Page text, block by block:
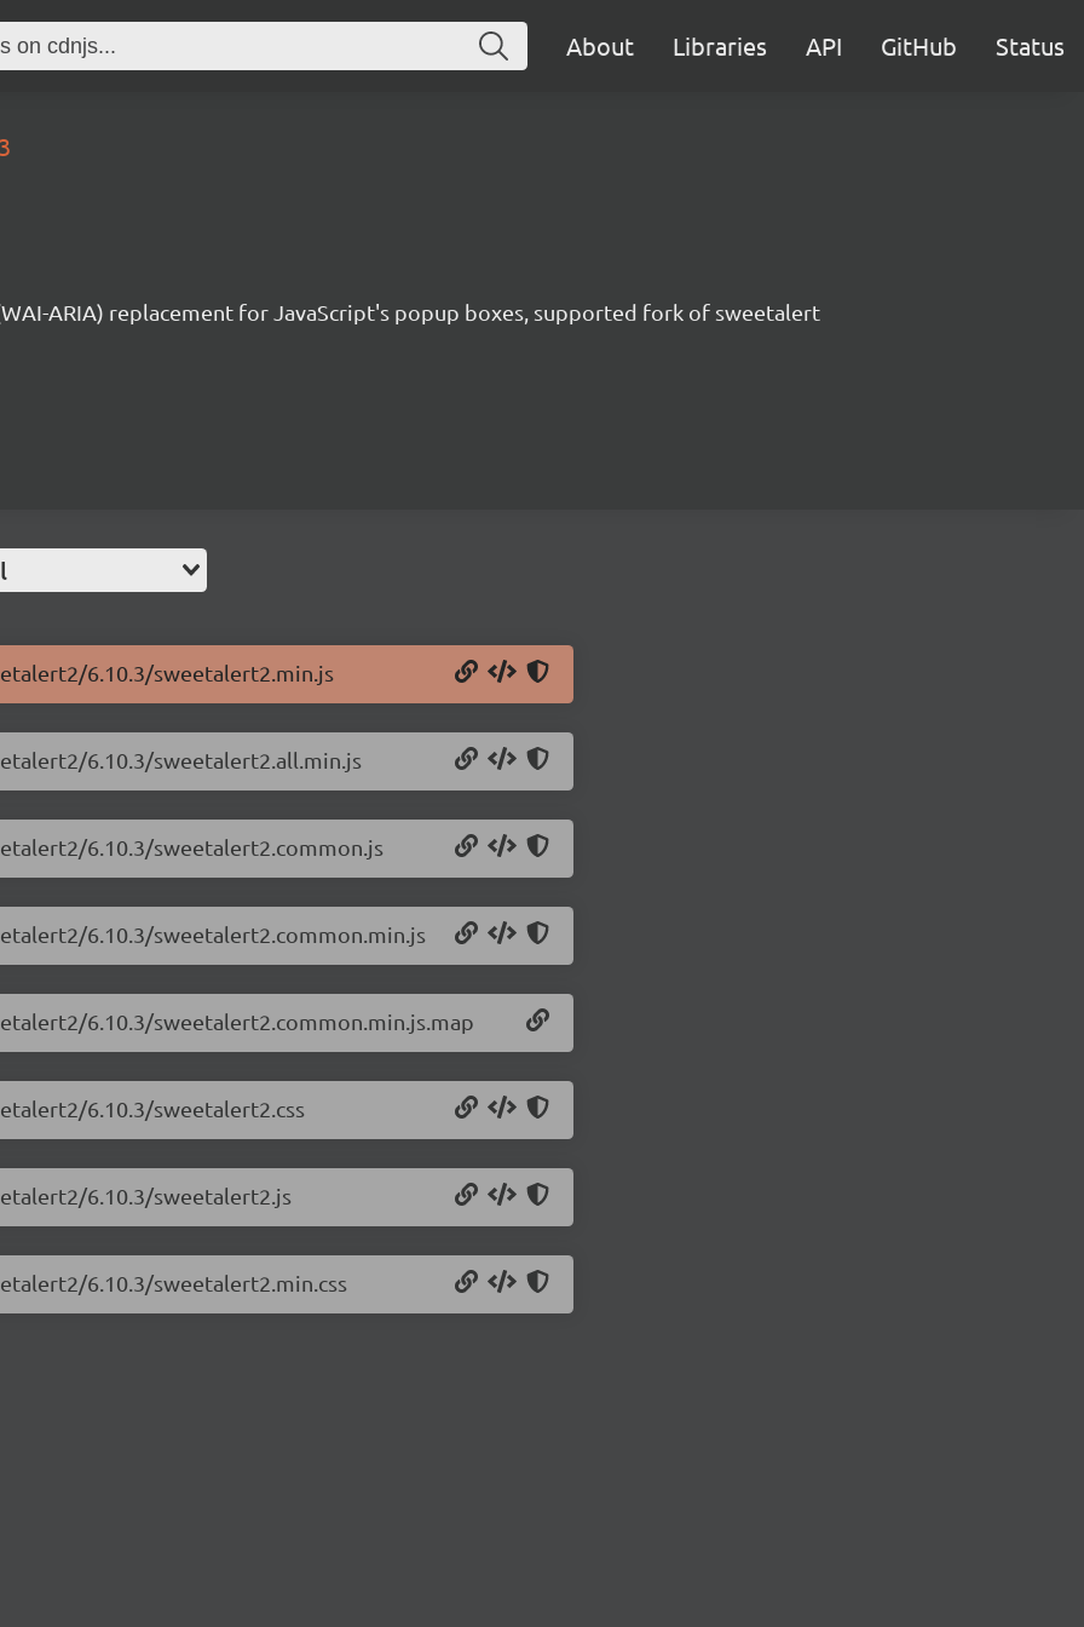
About Libraries API GitHub Status
ARIA) replacement for JavaScript's popup boxes, supported fork of sweetalert
6.10.3/sweetalert2.min.js
6.10.3/sweetalert2.all.min.js
6.10.3/sweetalert2.common.js
6.10.3/sweetalert2.common.min.js
6.10.3/sweetalert2.common.min.js.map
6.10.3/sweetalert2.css
6.10.3/sweetalert2.js
6.10.3/sweetalert2.min.css